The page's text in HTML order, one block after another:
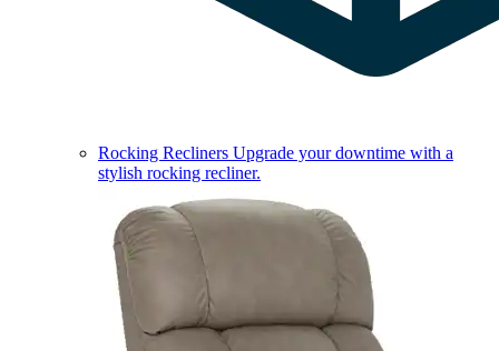
Rocking Recliners Upgrade your downtime with a
stylish rocking recliner.